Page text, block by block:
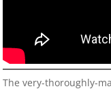
The very-thoroughly-